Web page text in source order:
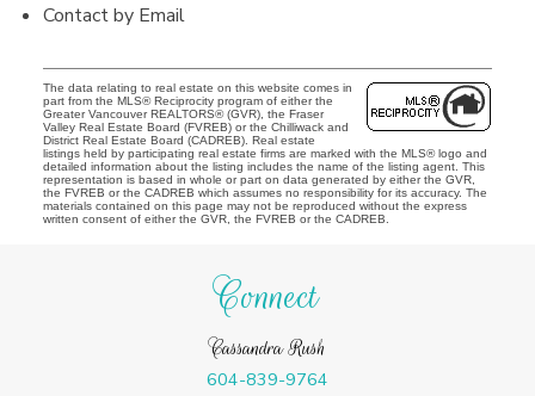
Contact by Email
The data relating to real estate on this website comes in
part from the MLS® Reciprocity program of either the
Greater Vancouver REALTORS® (GVR), the Fraser
Valley Real Estate Board (FVREB) or the Chilliwack and
District Real Estate Board (CADREB). Real estate
listings held by participating real estate firms are marked with the MLS® logo and
detailed information about the listing includes the name of the listing agent. This
representation is based in whole or part on data generated by either the GVR,
the FVREB or the CADREB which assumes no responsibility for its accuracy. The
materials contained on this page may not be reproduced without the express
written consent of either the GVR, the FVREB or the CADREB.
Connect
Cassandra Rush
604-839-9764